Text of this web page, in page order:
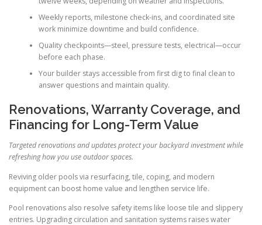
Weekly reports, milestone check-ins, and coordinated site
work minimize downtime and build confidence.
Quality checkpoints—steel, pressure tests, electrical—occur
before each phase.
Your builder stays accessible from first dig to final clean to
answer questions and maintain quality.
Renovations, Warranty Coverage, and
Financing for Long-Term Value
Targeted renovations and updates protect your backyard investment while
refreshing how you use outdoor spaces.
Reviving older pools via resurfacing, tile, coping, and modern
equipment can boost home value and lengthen service life.
Pool renovations also resolve safety items like loose tile and slippery
entries. Upgrading circulation and sanitation systems raises water